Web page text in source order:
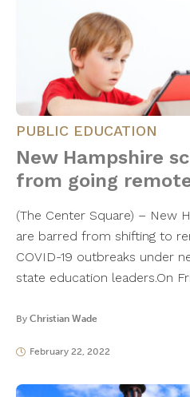
PUBLIC EDUCATION
New Hampshire
from going
(The Center Square) – New
are barred from shifting to
COVID-19 outbreaks under
state education leaders.On
By Christian Wade
February 22, 2022